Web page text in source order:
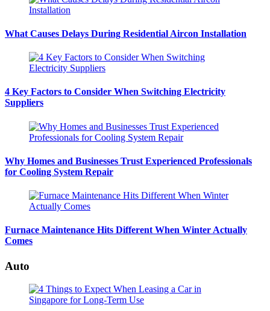
What Causes Delays During Residential Aircon Installation
4 Key Factors to Consider When Switching Electricity
Suppliers
Why Homes and Businesses Trust Experienced Professionals
for Cooling System Repair
Furnace Maintenance Hits Different When Winter Actually
Comes
Auto